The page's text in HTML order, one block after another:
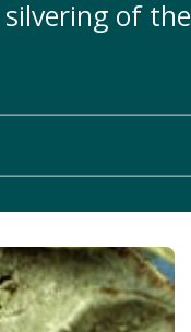
of the